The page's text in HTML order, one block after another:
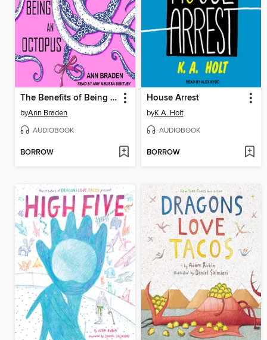
The Benefits of Being an Octopus
byAnn Braden
AUDIOBOOK
BORROW
House Arrest
byK.A. Holt
AUDIOBOOK
BORROW